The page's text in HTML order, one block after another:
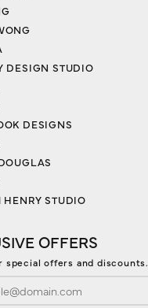
DESIGN STUDIO
DESIGNS
STUDIO
OFFERS
special offers and discounts.